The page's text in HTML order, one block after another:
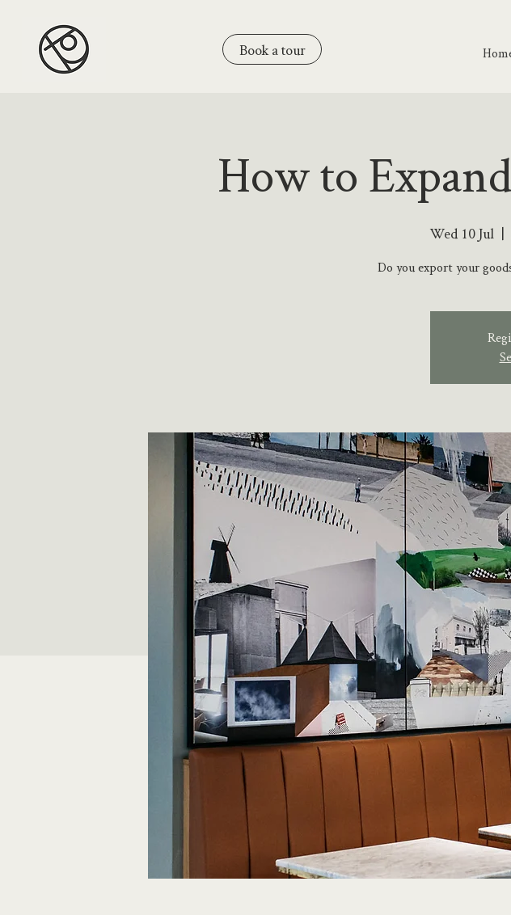
Book a tour
How to
Wed 10 Jul
  |
Do you export your